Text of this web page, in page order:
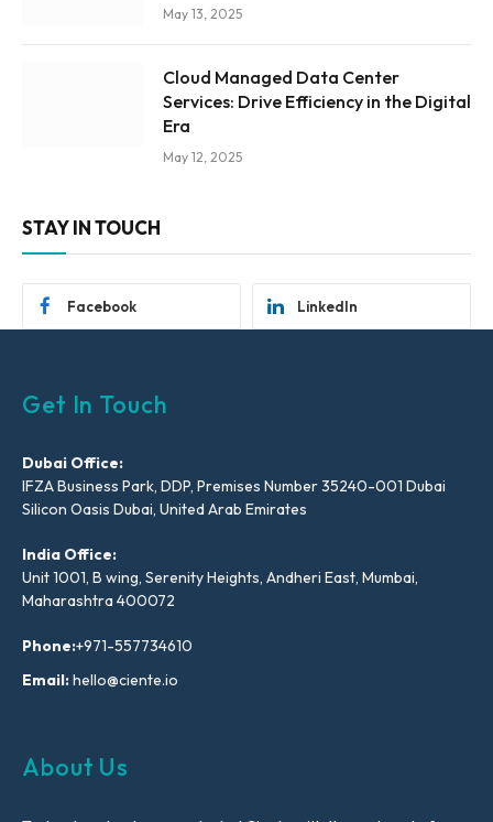
May 13, 2025
Cloud Managed Data Center
Services: Drive Efficiency in the Digital
Era
May 12, 2025
STAY IN TOUCH
Facebook LinkedIn
Get In Touch
Dubai Office:
IFZA Business Park, DDP, Premises Number 35240-001 Dubai
Silicon Oasis Dubai, United Arab Emirates
India Office:
Unit 1001, B wing, Serenity Heights, Andheri East, Mumbai,
Maharashtra 400072
Phone:+971-557734610
Email:hello@ciente.io
About Us